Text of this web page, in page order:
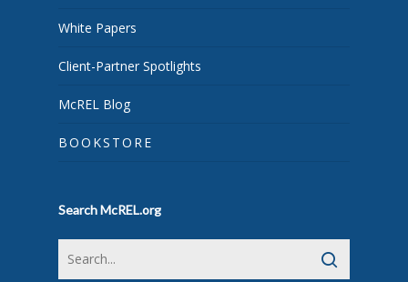
White Papers
Client-Partner Spotlights
McREL Blog
BOOKSTORE
Search McREL.org